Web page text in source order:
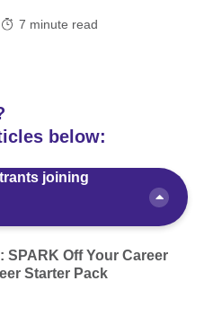
7 minute read
below:
joining
SPARK Off Your Career
Starter Pack